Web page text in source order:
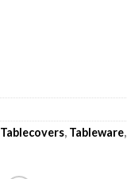
Tablecovers, Tableware,